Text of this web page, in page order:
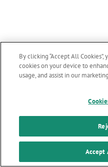
By clicking “Accept All
cookies on your device to
usage, and assist in our
Accept